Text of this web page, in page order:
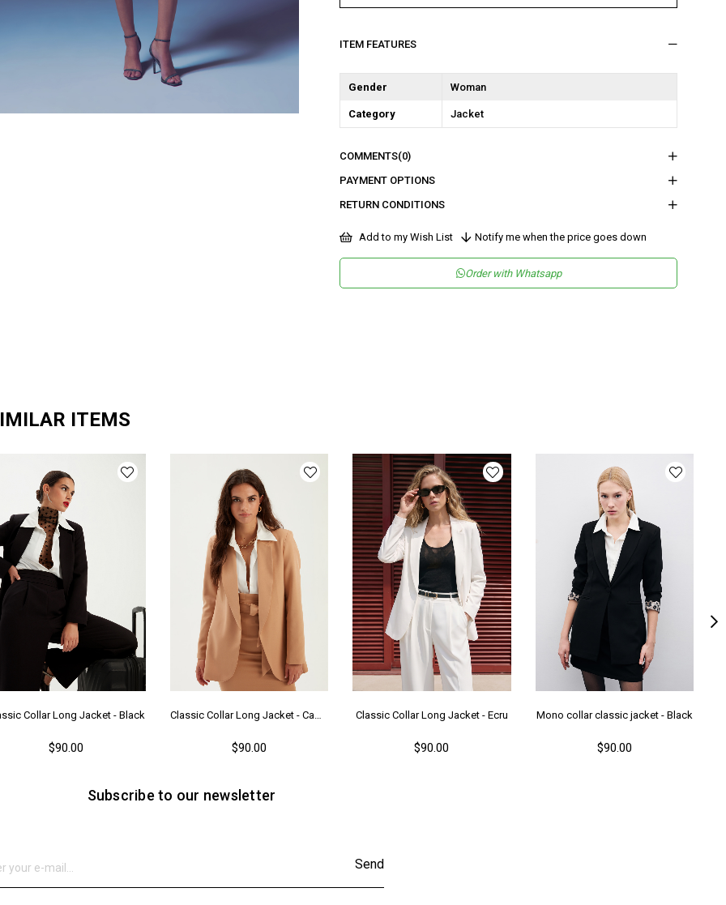
ITEM FEATURES
Gender Woman
Category Jacket
COMMENTS(0)
PAYMENT OPTIONS
RETURN CONDITIONS
Add to my Wish List Notify me when the price goes down
Order with Whatsapp
ITEMS
Collar Long Jacket - Black
$90.00
Classic Collar Long Jacket - Camel
$90.00
Classic Collar Long Jacket - Ecru
$90.00
Mono collar classic jacket - Black
$90.00
Subscribe to our newsletter
Send